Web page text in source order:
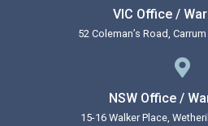
VIC Office /
52 Coleman’s Road,
NSW Office /
15-16 Walker Place,